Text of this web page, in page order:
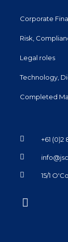
Corporate
Risk,
Legal roles
Technology,
Completed
+61 (0)2
15/1